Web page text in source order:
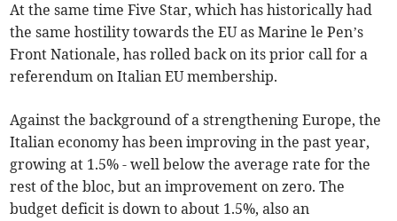
At the same time Five Star, which has historically had
the same hostility towards the EU as Marine le Pen’s
Front Nationale, has rolled back on its prior call for a
referendum on Italian EU membership.
Against the background of a strengthening Europe, the
Italian economy has been improving in the past year,
growing at 1.5% - well below the average rate for the
rest of the bloc, but an improvement on zero. The
budget deficit is down to about 1.5%, also an